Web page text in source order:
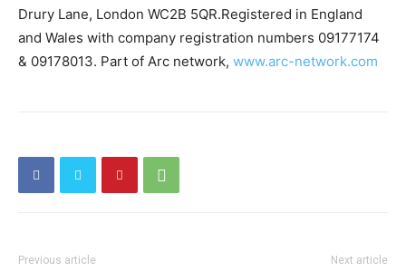
Climate Change and Carbon Monitor
CO2 Taxes & VCM
Drury Lane, London WC2B 5QR.Registered in England
and Wales with company registration numbers 09177174
& 09178013. Part of Arc network, www.arc-network.com
Previous article Next article